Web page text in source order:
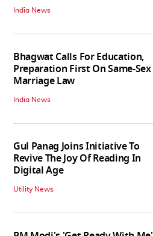
India News
Bhagwat Calls For Education,
Preparation First On Same-Sex
Marriage Law
India News
Gul Panag Joins Initiative To
Revive The Joy Of Reading In
Digital Age
Utility News